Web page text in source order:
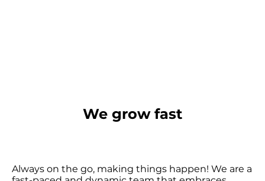
We grow fast
Always on the go, making things happen! We are a